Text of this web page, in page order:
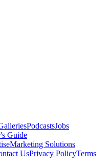
PodcastsJobs
Guide
Marketing Solutions
UsPrivacy PolicyTerms